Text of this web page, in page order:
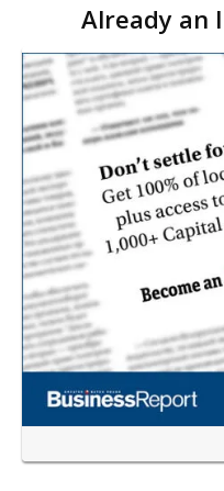
indictment on
according to a news
Already an